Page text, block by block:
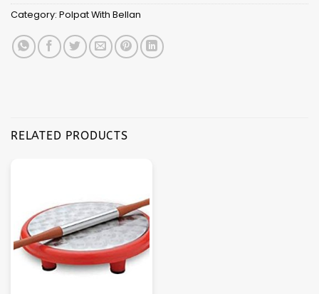
Category: Polpat With Bellan
RELATED PRODUCTS